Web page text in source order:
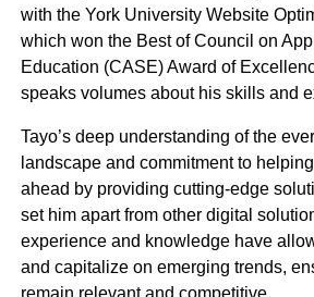
with the York University Website
which won the Best of Council on
Education (CASE) Award of
speaks volumes about his skills and
Tayo’s deep understanding of the
landscape and commitment to
ahead by providing cutting-edge
set him apart from other digital
experience and knowledge have
and capitalize on emerging trends,
remain relevant and competitive.